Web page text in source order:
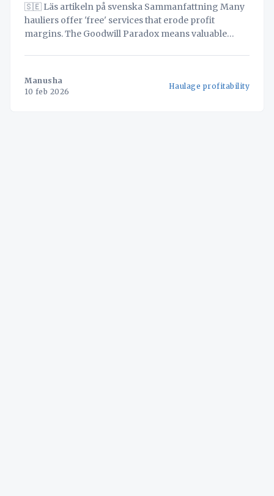
🇸🇪 Läs artikeln på svenska Sammanfattning Many
hauliers offer 'free' services that erode profit
margins. The Goodwill Paradox means valuable
and Medium-sized Enterprises
Manusha
10 feb 2026
Haulage profitability